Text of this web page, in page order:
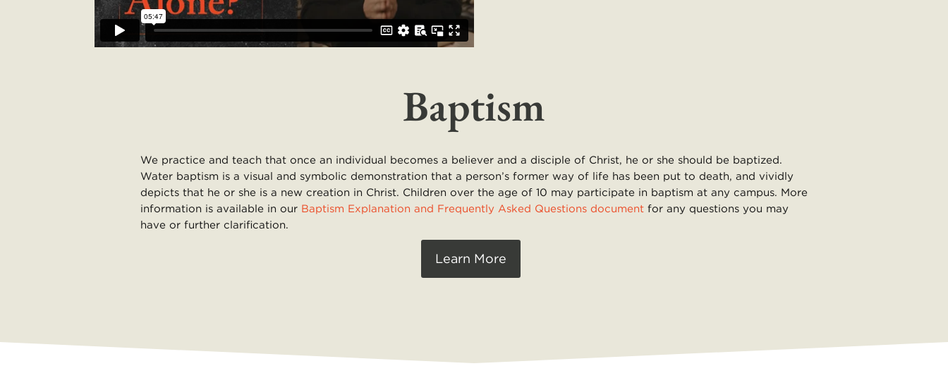
Baptism
We practice and teach that once an individual becomes a believer and a disciple of Christ, he or she should be baptized.
Water baptism is a visual and symbolic demonstration that a person’s former way of life has been put to death, and vividly
depicts that he or she is a new creation in Christ. Children over the age of 10 may participate in baptism at any campus. More
information is available in our Baptism Explanation and Frequently Asked Questions document for any questions you may
have or further clarification.
Learn More